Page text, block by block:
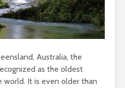
Australia, the
as the oldest
world. It is even older than